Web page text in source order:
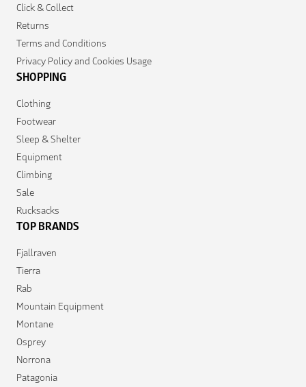
Click & Collect
Returns
Terms and Conditions
Privacy Policy and Cookies Usage
SHOPPING
Clothing
Footwear
Sleep & Shelter
Equipment
Climbing
Sale
Rucksacks
TOP BRANDS
Fjallraven
Tierra
Rab
Mountain Equipment
Montane
Osprey
Norrona
Patagonia